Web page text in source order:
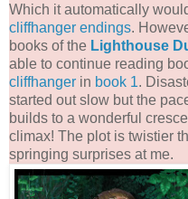
Which it automatically
cliffhanger endings.
books of the Lighthouse
able to continue reading
cliffhanger in book 1.
started out slow but the
builds to a wonderful
climax! The plot is twistier
springing surprises at me.